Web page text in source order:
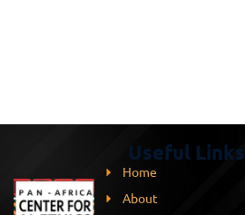
Useful Links
Home
About